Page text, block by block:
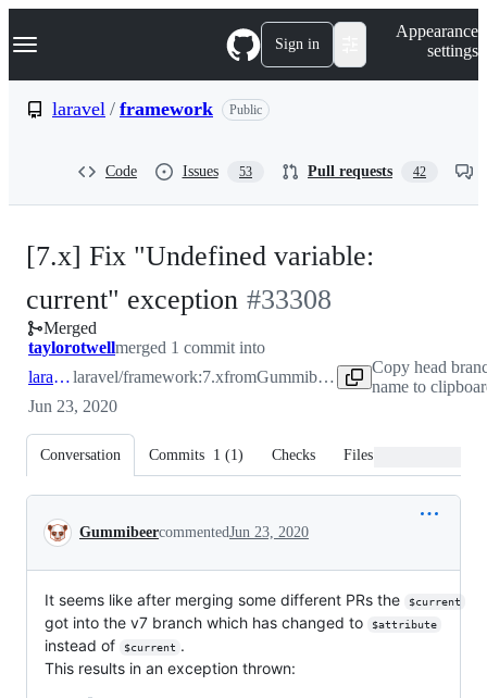
k
p
Navigation Menu Sign in
Appearance
settings
laravel / framework Public
Code Issues 53 Pull requests 42
[7.x] Fix "Undefined variable:
current" exception -
#33308
#33308
Merged
taylorotwellmerged 1 commit into
laravel:7.xlaravel/framework:7.xfrom Gummibeer:patch-1
Copy head
name to
Jun 23, 2020
Conversation Commits 1 (1) Checks Files changed
Conversation
GummibeercommentedJun 23, 2020
It seems like after merging some different PRs the $current
got into the v7 branch which has changed to $attribute
instead of $current .
This results in an exception thrown: